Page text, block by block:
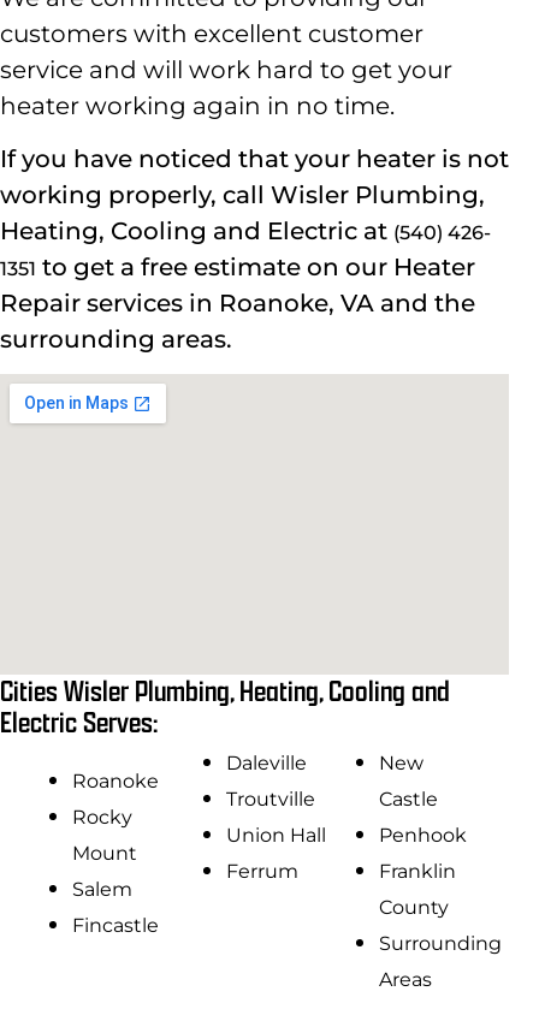
customers with excellent customer
service and will work hard to get your
heater working again in no time.
If you have noticed that your heater is not
working properly, call Wisler Plumbing,
Heating, Cooling and Electric at (540) 426-
1351 to get a free estimate on our Heater
Repair services in Roanoke, VA and the
surrounding areas.
Cities Wisler Plumbing, Heating, Cooling and
Electric Serves:
Roanoke
Rocky
Mount
Salem
Fincastle
Daleville
Troutville
Union Hall
Ferrum
New
Castle
Penhook
Franklin
County
Surrounding
Areas